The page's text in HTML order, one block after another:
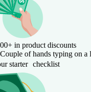
in product discounts
starter checklist